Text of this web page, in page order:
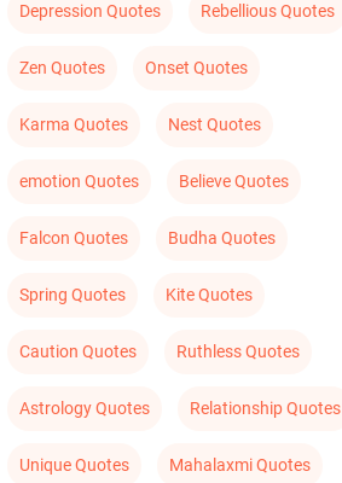
Depression Quotes Rebellious Quotes
Zen Quotes Onset Quotes
Karma Quotes Nest Quotes
emotion Quotes Believe Quotes
Falcon Quotes Budha Quotes
Spring Quotes Kite Quotes
Caution Quotes Ruthless Quotes
Astrology Quotes Relationship Quotes
Unique Quotes Mahalaxmi Quotes